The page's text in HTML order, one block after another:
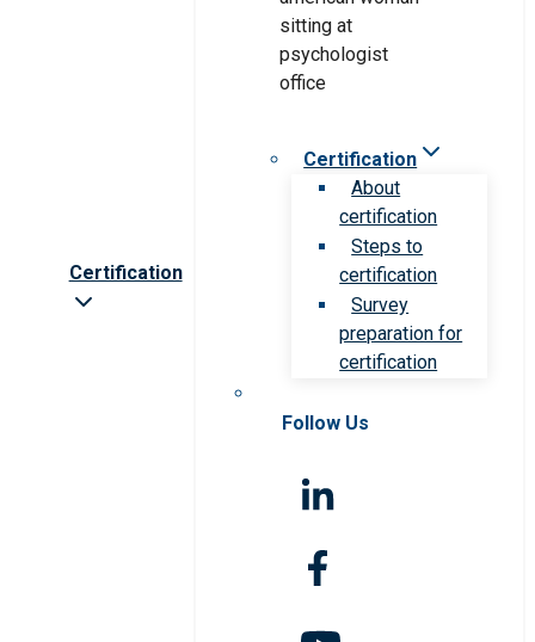
Certification
Certification
About
certification
Steps to
certification
Survey
preparation for
certification
Follow Us